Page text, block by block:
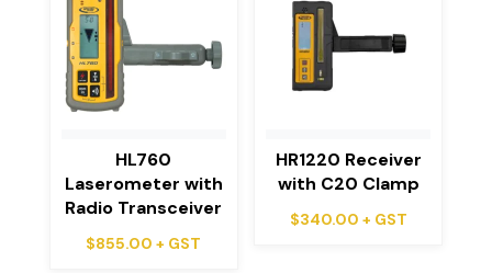
HL760
Laserometer with
Radio Transceiver
$855.00 + GST
HR1220 Receiver
with C20 Clamp
$340.00 + GST